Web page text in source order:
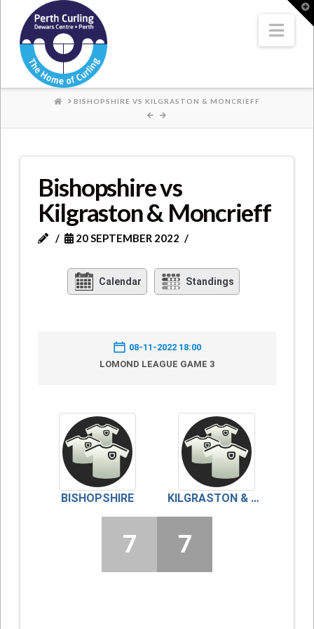
Where
Champions
Perform
HOMEBISHOPSHIRE VS KILGRASTON & MONCRIEFF
Bishopshire vs
Kilgraston & Moncrieff
20 SEPTEMBER 2022
Calendar Standings
08-11-2022 18:00
LOMOND LEAGUE GAME 3
BISHOPSHIRE KILGRASTON & MONCRIEFF
7 7